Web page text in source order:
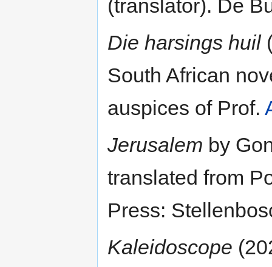
(translator). De
Die harsings huil
South African
auspices of Prof.
Jerusalem by
translated from
Press:
Kaleidoscope